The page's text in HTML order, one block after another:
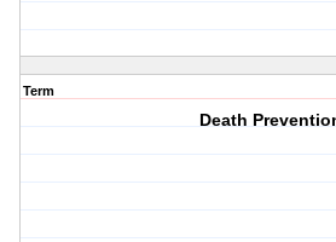
Term
Death